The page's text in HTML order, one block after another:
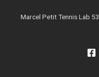
Marcel Petit Tennis Lab